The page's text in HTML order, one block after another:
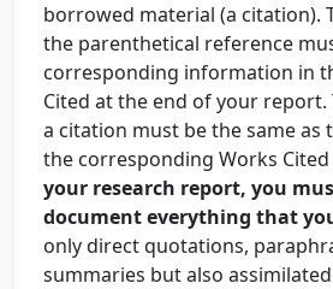
borrowed material (a citation).
the parenthetical reference
corresponding information in
Cited at the end of your
a citation must be the same as
the corresponding Works Cited
your research report, you
document everything that
only direct quotations,
summaries but also